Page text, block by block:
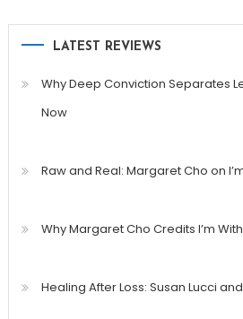
LATEST REVIEWS
Why Deep Conviction Separates
Now
Raw and Real: Margaret Cho on
Why Margaret Cho Credits I’m
Healing After Loss: Susan Lucci